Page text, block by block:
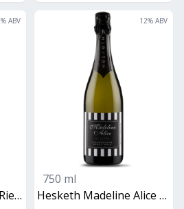
% ABV 12% ABV
750 ml
Hesketh Madeline Alice Methode Traditionalle